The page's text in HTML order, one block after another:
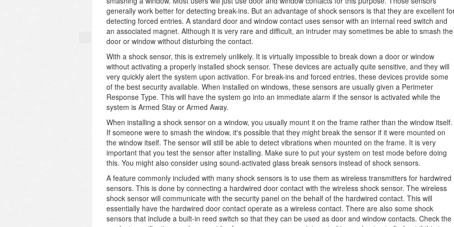
generally work better for detecting break-ins. But an advantage of shock sensors is that they are excellent
detecting forced entries. A standard door and window contact uses sensor with an internal reed switch and
an associated magnet. Although it is very rare and difficult, an intruder may sometimes be able to smash the
door or window without disturbing the contact.
With a shock sensor, this is extremely unlikely. It is virtually impossible to break down a door or window
without activating a properly installed shock sensor. These devices are actually quite sensitive, and they will
very quickly alert the system upon activation. For break-ins and forced entries, these devices provide some
of the best security available. When installed on windows, these sensors are usually given a Perimeter
Response Type. This will have the system go into an immediate alarm if the sensor is activated while the
system is Armed Stay or Armed Away.
When installing a shock sensor on a window, you usually mount it on the frame rather than the window itself.
If someone were to smash the window, it's possible that they might break the sensor if it were mounted on
the window itself. The sensor will still be able to detect vibrations when mounted on the frame. It is very
important that you test the sensor after installing. Make sure to put your system on test mode before doing
this. You might also consider using sound-activated glass break sensors instead of shock sensors.
A feature commonly included with many shock sensors is to use them as wireless transmitters for hardwired
sensors. This is done by connecting a hardwired door contact with the wireless shock sensor. The wireless
shock sensor will communicate with the security panel on the behalf of the hardwired contact. This will
essentially have the hardwired door contact operate as a wireless contact. There are also some shock
sensors that include a built-in reed switch so that they can be used as door and window contacts. Check the